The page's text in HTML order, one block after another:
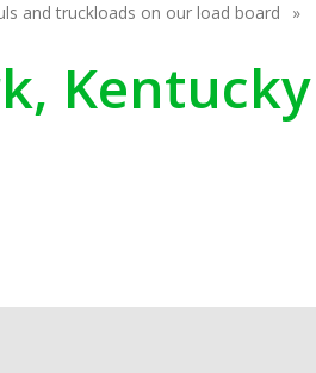
and truckloads on our load board
Kentucky